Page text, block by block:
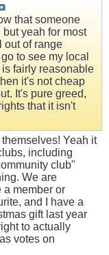
that someone
yeah for most
out of range
to see my local
fairly reasonable
it's not cheap
It's pure greed,
that it isn't
Yeah it
including
club"
We are
a member or
and I have a
gift last year
to actually
votes on